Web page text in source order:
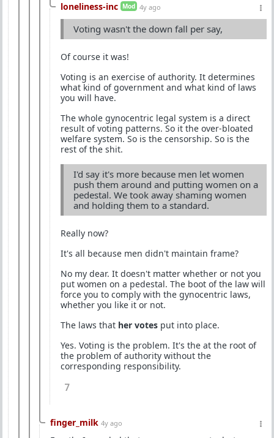
loneliness-inc Mod 4y ago
Voting wasn't the down fall per say,
Of course it was!
Voting is an exercise of authority. It determines
what kind of government and what kind of laws
you will have.
The whole gynocentric legal system is a direct
result of voting patterns. So it the over-bloated
welfare system. So is the censorship. So is the
rest of the shit.
I'd say it's more because men let women
push them around and putting women on a
pedestal. We took away shaming women
and holding them to a standard.
Really now?
It's all because men didn't maintain frame?
No my dear. It doesn't matter whether or not you
put women on a pedestal. The boot of the law will
force you to comply with the gynocentric laws,
whether you like it or not.
The laws that her votes put into place.
Yes. Voting is the problem. It's the at the root of
the problem of authority without the
corresponding responsibility.
7
finger_milk 4y ago